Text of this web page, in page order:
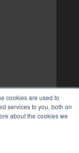
cookies are used to
services to you, both on
about the cookies we